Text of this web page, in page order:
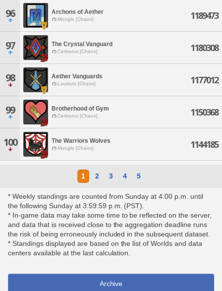
96 Archons of Aether
Moogle [Chaos] 1189473
97 The Crystal Vanguard
Cerberus [Chaos] 1180308
98 Aether Vanguards
Louisoix [Chaos] 1177012
99 Brotherhood of Gym
Cerberus [Chaos] 1150368
100 The Warriors Wolves
Moogle [Chaos] 1144185
1 2 3 4 5
* Weekly standings are counted from Sunday at 4:00 p.m. until
the following Sunday at 3:59:59 p.m. (PST).
* In-game data may take some time to be reflected on the server,
and data that is received close to the aggregation deadline runs
the risk of being erroneously included in the subsequent dataset.
* Standings displayed are based on the list of Worlds and data
centers available at the last calculation.
Archive